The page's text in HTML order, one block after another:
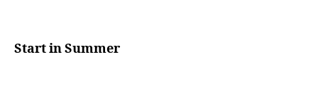
Start in Summer